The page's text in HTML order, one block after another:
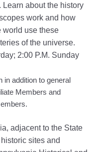
about the history
work and how
world use these
of the universe.
2:00 P.M. Sunday
in addition to general
Members and
adjacent to the State
sites and